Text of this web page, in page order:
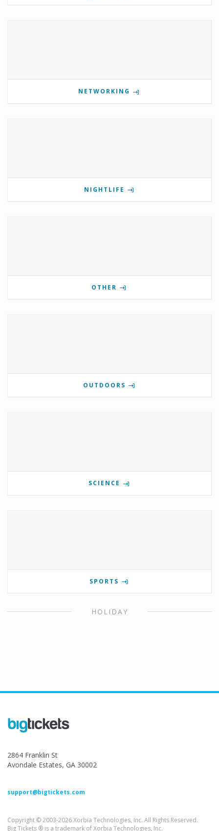
NETWORKING
NIGHTLIFE
OTHER
OUTDOORS
SCIENCE
SPORTS
HOLIDAY
2864 Franklin St
Avondale Estates, GA 30002
support@bigtickets.com
Copyright © 2003-2026 Xorbia Technologies, Inc. All Rights Reserved.
Big Tickets ® is a trademark of Xorbia Technologies, Inc.